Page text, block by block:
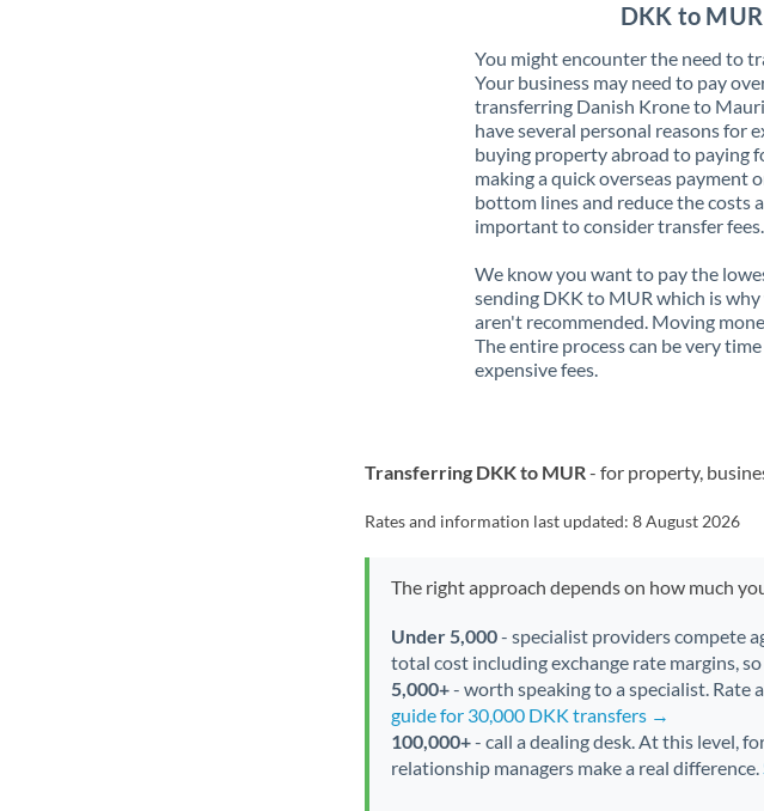
DKK to
You might encounter the need to
Your business may need to pay
transferring Danish Krone to
have several personal reasons for
buying property abroad to paying
making a quick overseas payment
bottom lines and reduce the costs
important to consider transfer fees.
We know you want to pay the
sending DKK to MUR which is
aren't recommended. Moving
The entire process can be very
expensive fees.
Transferring DKK to MUR- for property,
Rates and information last updated:8 August 2026
The right approach depends on how much
Under 5,000- specialist providers compete
total cost including exchange rate margins,
5,000+- worth speaking to a specialist. Rate
guide for 30,000 DKK transfers →
100,000+- call a dealing desk. At this level,
relationship managers make a real difference.